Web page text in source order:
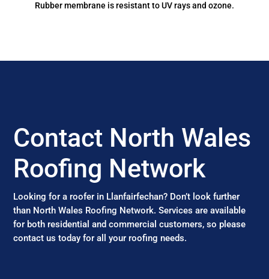
Rubber membrane is resistant to UV rays and ozone.
Contact North Wales
Roofing Network
Looking for a roofer in Llanfairfechan? Don’t look further
than North Wales Roofing Network. Services are available
for both residential and commercial customers, so please
contact us today for all your roofing needs.